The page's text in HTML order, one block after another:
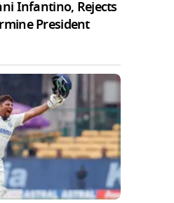
Infantino, Rejects
President